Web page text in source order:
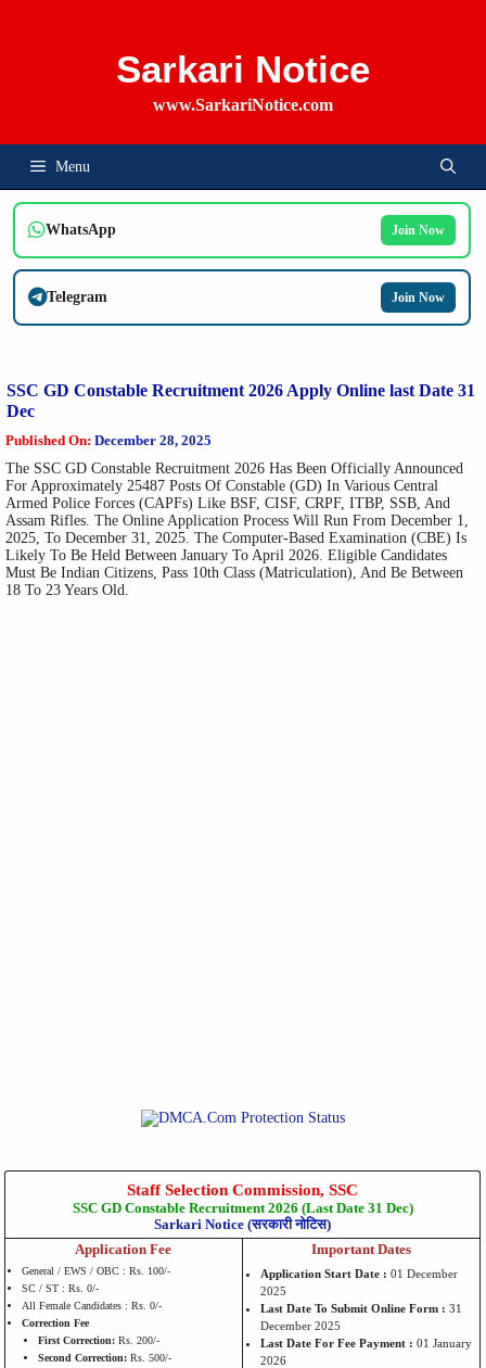
Sarkari Notice
www.SarkariNotice.com
Menu
WhatsApp Join Now
Telegram Join Now
SSC GD Constable Recruitment 2026 Apply Online last Date 31
Dec
Published On: December 28, 2025
The SSC GD Constable Recruitment 2026 Has Been Officially Announced
For Approximately 25487 Posts Of Constable (GD) In Various Central
Armed Police Forces (CAPFs) Like BSF, CISF, CRPF, ITBP, SSB, And
Assam Rifles. The Online Application Process Will Run From December 1,
2025, To December 31, 2025. The Computer-Based Examination (CBE) Is
Likely To Be Held Between January To April 2026. Eligible Candidates
Must Be Indian Citizens, Pass 10th Class (Matriculation), And Be Between
18 To 23 Years Old.
Staff Selection Commission, SSC
SSC GD Constable Recruitment 2026 (Last Date 31 Dec)
Sarkari Notice (सरकारी नोटिस)
Application Fee
General / EWS / OBC : Rs. 100/-
SC / ST : Rs. 0/-
All Female Candidates : Rs. 0/-
Correction Fee
First Correction: Rs. 200/-
Second Correction: Rs. 500/-
Important Dates
Application Start Date : 01 December
2025
Last Date To Submit Online Form : 31
December 2025
Last Date For Fee Payment : 01 January
2026